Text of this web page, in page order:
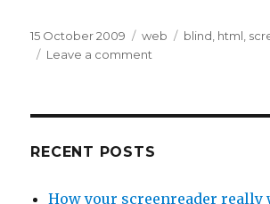
Posted
on
15 October 2009 Categories
web Tags
blind html
Leave a comment
affects
RECENT POSTS
How your screenreader really